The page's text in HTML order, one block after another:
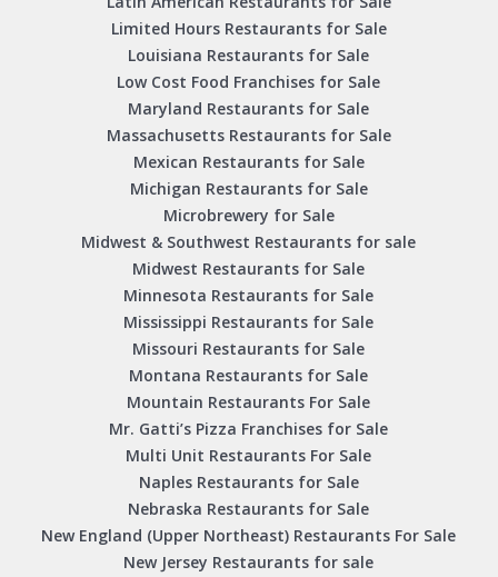
Limited Hours Restaurants for Sale
Louisiana Restaurants for Sale
Low Cost Food Franchises for Sale
Maryland Restaurants for Sale
Massachusetts Restaurants for Sale
Mexican Restaurants for Sale
Michigan Restaurants for Sale
Microbrewery for Sale
Midwest & Southwest Restaurants for sale
Midwest Restaurants for Sale
Minnesota Restaurants for Sale
Mississippi Restaurants for Sale
Missouri Restaurants for Sale
Montana Restaurants for Sale
Mountain Restaurants For Sale
Mr. Gatti’s Pizza Franchises for Sale
Multi Unit Restaurants For Sale
Naples Restaurants for Sale
Nebraska Restaurants for Sale
New England (Upper Northeast) Restaurants For Sale
New Jersey Restaurants for sale